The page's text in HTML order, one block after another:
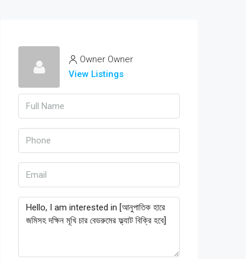
Owner Owner
View Listings